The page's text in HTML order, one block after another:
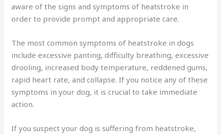
aware of the signs and symptoms of heatstroke in
order to provide prompt and appropriate care.
The most common symptoms of heatstroke in dogs
include excessive panting, difficulty breathing, excessive
drooling, increased body temperature, reddened gums,
rapid heart rate, and collapse. If you notice any of these
symptoms in your dog, it is crucial to take immediate
action.
If you suspect your dog is suffering from heatstroke,